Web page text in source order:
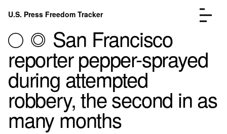
Skip to content
U.S. Press Freedom Tracker
Incidents Database
Go to the page →
FAQ
San Francisco
reporter pepper-sprayed
during attempted
robbery, the second in as
many months